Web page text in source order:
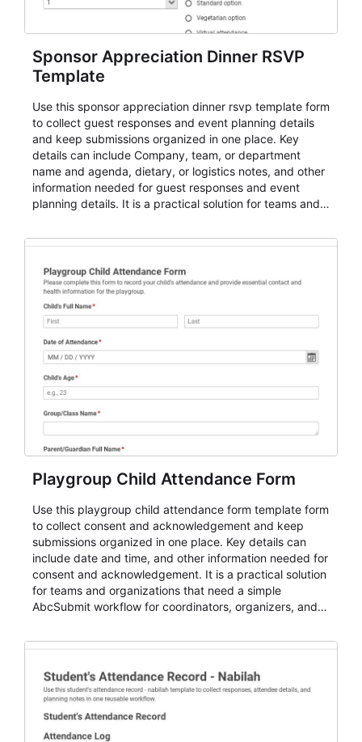
Sponsor Appreciation Dinner RSVP
Template
Use this sponsor appreciation dinner rsvp template form
to collect guest responses and event planning details
and keep submissions organized in one place. Key
details can include Company, team, or department
name and agenda, dietary, or logistics notes, and other
information needed for guest responses and event
planning details. It is a practical solution for teams and
for teams and organizations.
Playgroup Child Attendance Form
Use this playgroup child attendance form template form
to collect consent and acknowledgement and keep
submissions organized in one place. Key details can
include date and time, and other information needed for
consent and acknowledgement. It is a practical solution
for teams and organizations that need a simple
AbcSubmit workflow for coordinators, organizers, and